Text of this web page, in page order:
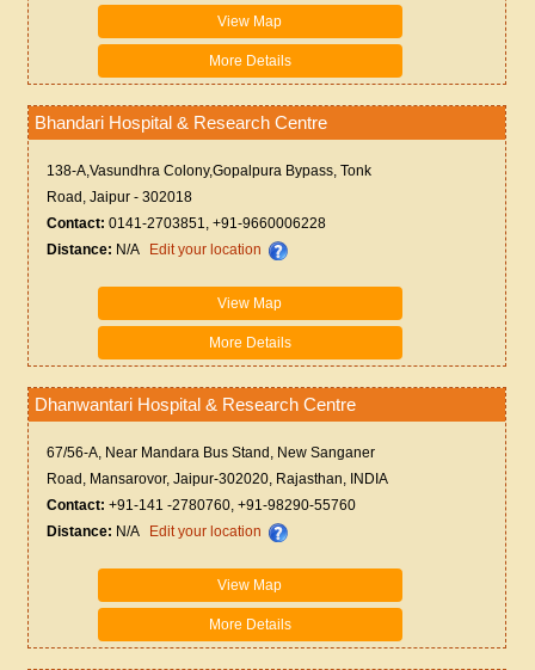
View Map
More Details
Bhandari Hospital & Research Centre
138-A,Vasundhra Colony,Gopalpura Bypass, Tonk
Road, Jaipur - 302018
Contact: 0141-2703851, +91-9660006228
Distance: N/A Edit your location
View Map
More Details
Dhanwantari Hospital & Research Centre
67/56-A, Near Mandara Bus Stand, New Sanganer
Road, Mansarovor, Jaipur-302020, Rajasthan, INDIA
Contact: +91-141 -2780760, +91-98290-55760
Distance: N/A Edit your location
View Map
More Details